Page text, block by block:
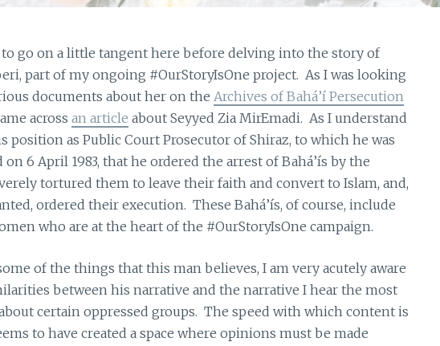
go on a little tangent here before delving into the story of
part of my ongoing #OurStoryIsOne project. As I was looking
documents about her on the Archives of Bahá’í Persecution
across an article about Seyyed Zia MirEmadi. As I understand
position as Public Court Prosecutor of Shiraz, to which he was
6 April 1983, that he ordered the arrest of Bahá’ís by the
tortured them to leave their faith and convert to Islam, and,
ordered their execution. These Bahá’ís, of course, include
who are at the heart of the #OurStoryIsOne campaign.
of the things that this man believes, I am very acutely aware
between his narrative and the narrative I hear the most
certain oppressed groups. The speed with which content is
to have created a space where opinions must be made